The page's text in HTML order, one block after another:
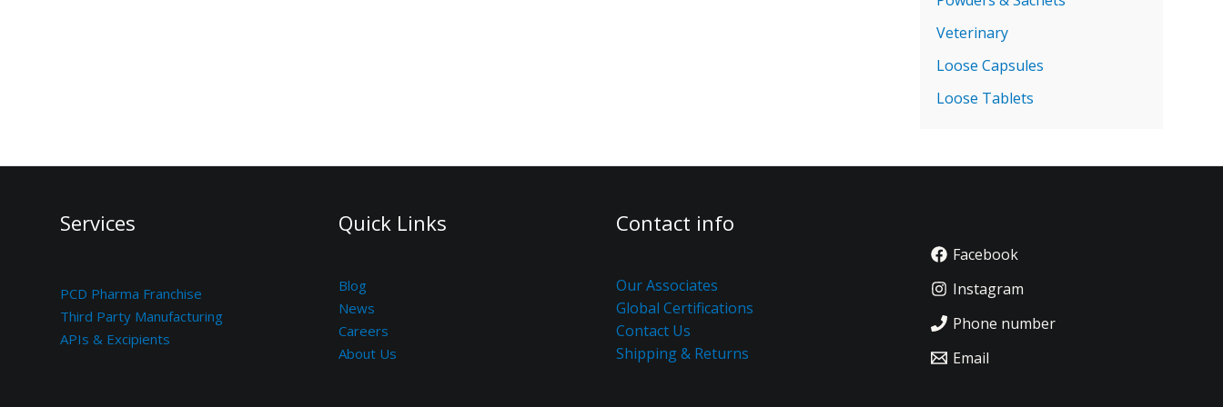
Veterinary
Loose Capsules
Loose Tablets
Services
PCD Pharma Franchise
Third Party Manufacturing
APIs & Excipients
Quick Links
Blog
News
Careers
About Us
Contact info
Our Associates
Global Certifications
Contact Us
Shipping & Returns
Facebook
Instagram
Phone number
Email